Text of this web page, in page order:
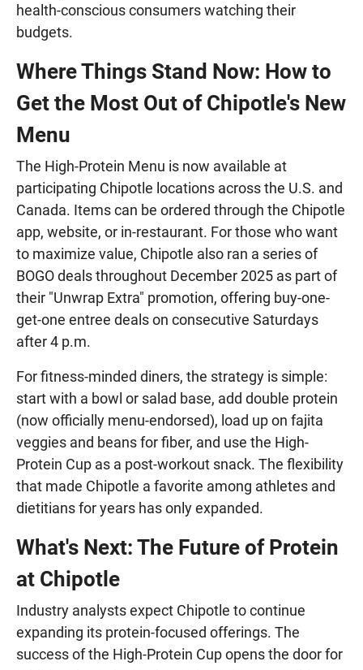
health-conscious consumers watching their
budgets.
Where Things Stand Now: How to
Get the Most Out of Chipotle's New
Menu
The High-Protein Menu is now available at
participating Chipotle locations across the U.S. and
Canada. Items can be ordered through the Chipotle
app, website, or in-restaurant. For those who want
to maximize value, Chipotle also ran a series of
BOGO deals throughout December 2025 as part of
their "Unwrap Extra" promotion, offering buy-one-
get-one entree deals on consecutive Saturdays
after 4 p.m.
For fitness-minded diners, the strategy is simple:
start with a bowl or salad base, add double protein
(now officially menu-endorsed), load up on fajita
veggies and beans for fiber, and use the High-
Protein Cup as a post-workout snack. The flexibility
that made Chipotle a favorite among athletes and
dietitians for years has only expanded.
What's Next: The Future of Protein
at Chipotle
Industry analysts expect Chipotle to continue
expanding its protein-focused offerings. The
success of the High-Protein Cup opens the door for